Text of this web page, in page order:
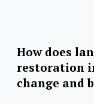
How does
restoration
change and